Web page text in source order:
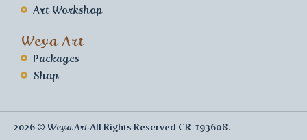
Art Workshop
Weya Art
Packages
Shop
2026 © Weya ArtAll Rights Reserved CR-193608.